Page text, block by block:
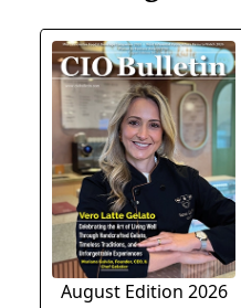
August Edition 2026